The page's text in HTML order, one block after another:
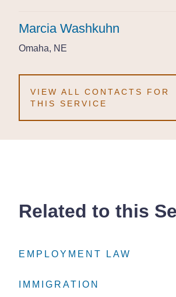
Marcia Washkuhn
Marcia Washkuhn
Marcia Washkuhn
Omaha, NE
Omaha, NE
Omaha, NE
VIEW ALL CONTACTS FOR
THIS SERVICE
Related to this
EMPLOYMENT LAW
EMPLOYMENT LAW
EMPLOYMENT LAW
IMMIGRATION
IMMIGRATION
IMMIGRATION